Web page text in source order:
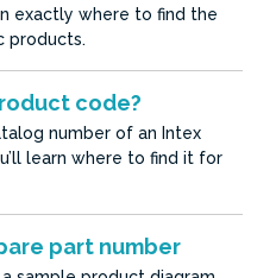
exactly where to find the
products.
code?
number of an Intex
learn where to find it for
part number